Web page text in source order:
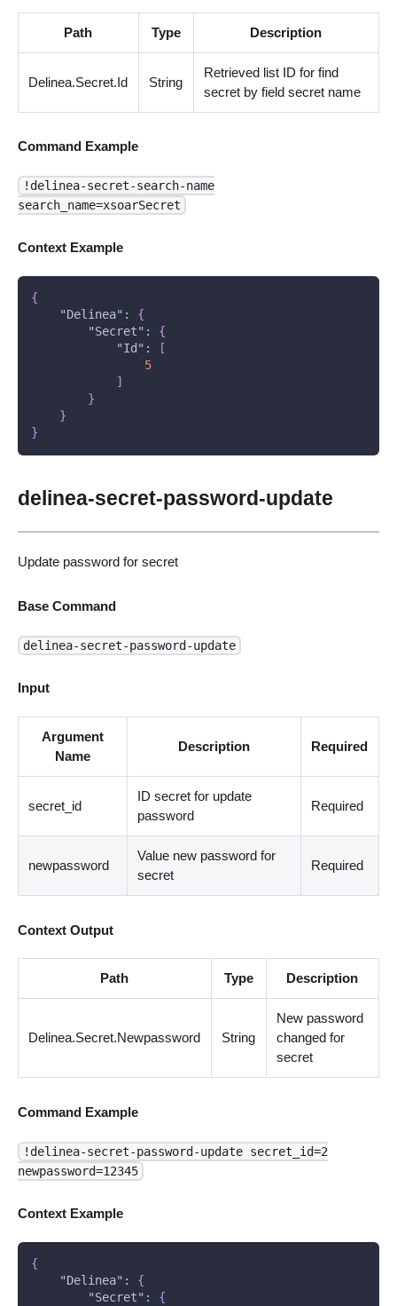
Path Type Description
Delinea.Secret.Id String
Retrieved list ID for find
secret by field secret name
Command Example
!delinea-secret-search-name
search_name=xsoarSecret
Context Example
{
"Delinea" :
{
"Secret" :
{
"Id" :
[
5
]
}
}
}
delinea-secret-password-update
Update password for secret
Base Command
delinea-secret-password-update
Input
Argument
Name
Description Required
secret_id
ID secret for update
password
Required
newpassword
Value new password for
secret
Required
Context Output
Path Type Description
Delinea.Secret.Newpassword String
New password
changed for
secret
Command Example
!delinea-secret-password-update secret_id=2
newpassword=12345
Context Example
{
"Delinea" :
{
"Secret" :
{